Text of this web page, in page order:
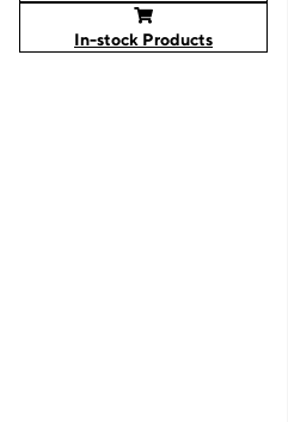
In-stock Products